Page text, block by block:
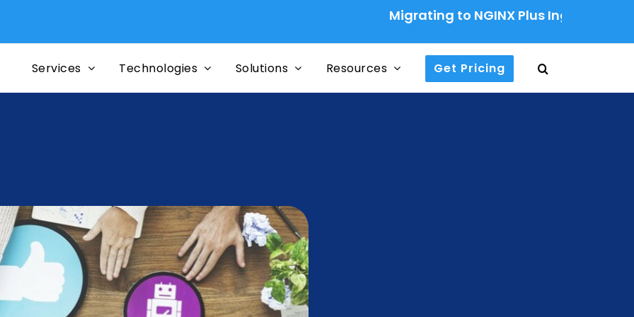
Migrating to NGINX Plus Ingress Controller:
Services Technologies Solutions Resources Get Pricing